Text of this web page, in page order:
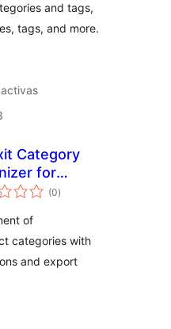
and tags,
tags, and more.
Category
for
(0total
de
)
of
categories with
and export